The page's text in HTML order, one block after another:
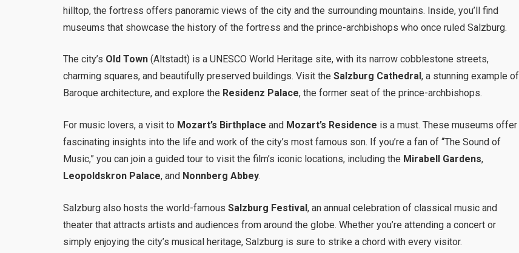
hilltop, the fortress offers panoramic views of the city and the surrounding mountains. Inside, you’ll find
museums that showcase the history of the fortress and the prince-archbishops who once ruled Salzburg.
The city’s Old Town (Altstadt) is a UNESCO World Heritage site, with its narrow cobblestone streets,
charming squares, and beautifully preserved buildings. Visit theSalzburg Cathedral, a stunning example of
Baroque architecture, and explore the Residenz Palace, the former seat of the prince-archbishops.
For music lovers, a visit to Mozart’s Birthplace and Mozart’s Residence is a must. These museums offer
fascinating insights into the life and work of the city’s most famous son. If you’re a fan of “The Sound of
Music,” you can join a guided tour to visit the film’s iconic locations, including the Mirabell Gardens,
Leopoldskron Palace, and Nonnberg Abbey.
Salzburg also hosts the world-famousSalzburg Festival, an annual celebration of classical music and
theater that attracts artists and audiences from around the globe. Whether you’re attending a concert or
simply enjoying the city’s musical heritage, Salzburg is sure to strike a chord with every visitor.